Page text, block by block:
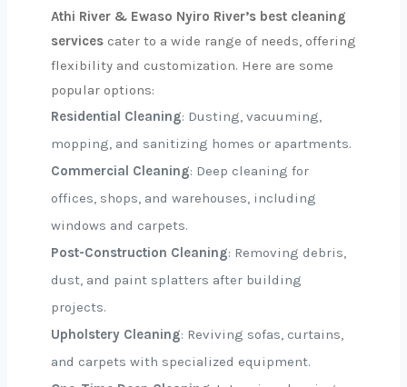
Athi River & Ewaso Nyiro River’s best cleaning
services cater to a wide range of needs, offering
flexibility and customization. Here are some
popular options:
Residential Cleaning: Dusting, vacuuming,
mopping, and sanitizing homes or apartments.
Commercial Cleaning: Deep cleaning for
offices, shops, and warehouses, including
windows and carpets.
Post-Construction Cleaning: Removing debris,
dust, and paint splatters after building
projects.
Upholstery Cleaning: Reviving sofas, curtains,
and carpets with specialized equipment.